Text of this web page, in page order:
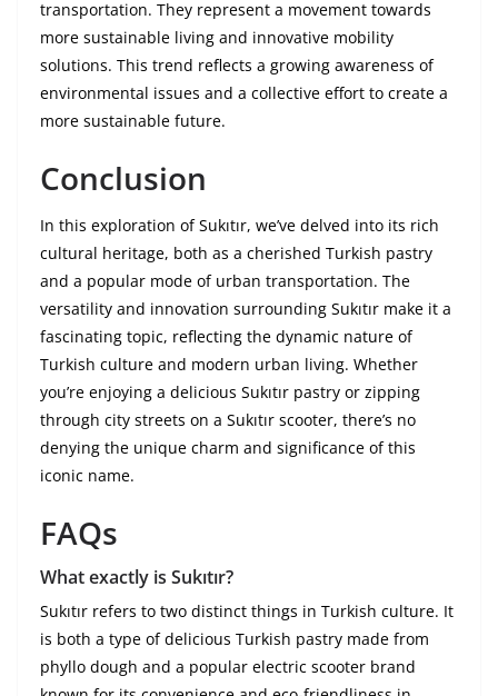
transportation. They represent a movement towards
more sustainable living and innovative mobility
solutions. This trend reflects a growing awareness of
environmental issues and a collective effort to create a
more sustainable future.
Conclusion
In this exploration of Sukıtır, we’ve delved into its rich
cultural heritage, both as a cherished Turkish pastry
and a popular mode of urban transportation. The
versatility and innovation surrounding Sukıtır make it a
fascinating topic, reflecting the dynamic nature of
Turkish culture and modern urban living. Whether
you’re enjoying a delicious Sukıtır pastry or zipping
through city streets on a Sukıtır scooter, there’s no
denying the unique charm and significance of this
iconic name.
FAQs
What exactly is Sukıtır?
Sukıtır refers to two distinct things in Turkish culture. It
is both a type of delicious Turkish pastry made from
phyllo dough and a popular electric scooter brand